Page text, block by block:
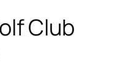
Club